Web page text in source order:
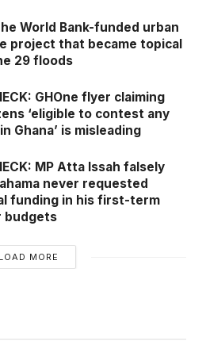
World Bank-funded urban
project that became topical
29 floods
GHOne flyer claiming
‘eligible to contest any
Ghana’ is misleading
MP Atta Issah falsely
never requested
funding in his first-term
budgets
LOAD MORE